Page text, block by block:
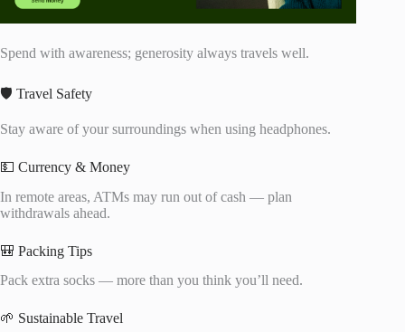
Spend with awareness; generosity always travels well.
🛡️ Travel Safety
Stay aware of your surroundings when using headphones.
💵 Currency & Money
In remote areas, ATMs may run out of cash — plan
withdrawals ahead.
🎒 Packing Tips
Pack extra socks — more than you think you’ll need.
🌱 Sustainable Travel